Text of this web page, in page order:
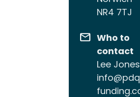
NR4 7TJ
Who to
contact
Lee Jones